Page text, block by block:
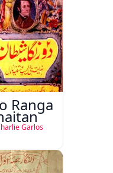
Ranga
Garlos